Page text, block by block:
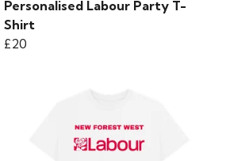
Personalised Labour Party T-
Shirt
£20